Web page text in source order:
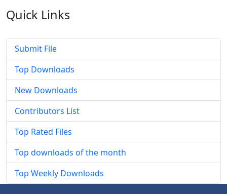
Quick Links
Submit File
Top Downloads
New Downloads
Contributors List
Top Rated Files
Top downloads of the month
Top Weekly Downloads